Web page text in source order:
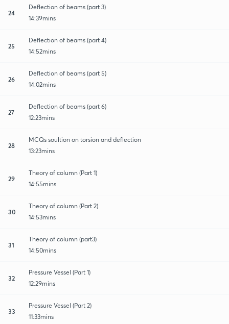
24
Deflection of beams (part 3)
14:39mins
25
Deflection of beams (part 4)
14:52mins
26
Deflection of beams (part 5)
14:02mins
27
Deflection of beams (part 6)
12:23mins
28
MCQs soultion on torsion and deflection
13:23mins
29
Theory of column (Part 1)
14:55mins
30
Theory of column (Part 2)
14:53mins
31
Theory of column (part3)
14:50mins
32
Pressure Vessel (Part 1)
12:29mins
33
Pressure Vessel (Part 2)
11:33mins